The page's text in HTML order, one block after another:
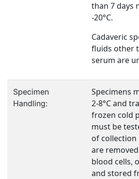
than 7 days
-20°C.
Cadaveric
fluids other
serum are
Specimen
Handling:
Specimens
2-8°C and
frozen cold
must be
of collection
are
blood cells,
and stored